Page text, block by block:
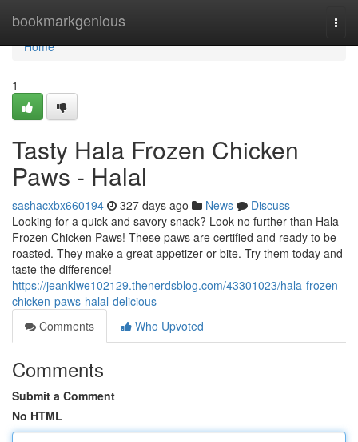
bookmarkgenious
Home
Home
1
Tasty Hala Frozen Chicken
Paws - Halal
sashacxbx660194 327 days ago News
Discuss
Looking for a quick and savory snack? Look no further than Hala
Frozen Chicken Paws! These paws are certified and ready to be
roasted. They make a great appetizer or bite. Try them today and
taste the difference!
https://jeanklwe102129.thenerdsblog.com/43301023/hala-frozen-
chicken-paws-halal-delicious
Comments
Who Upvoted
Comments
Submit a Comment
No HTML